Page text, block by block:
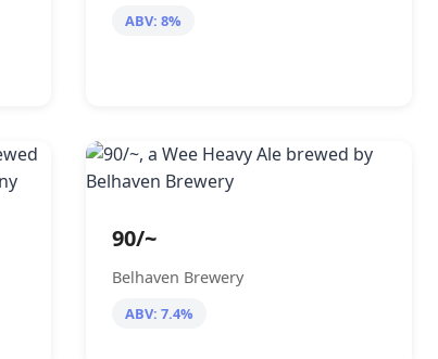
ABV: 8%
90/~
Belhaven Brewery
ABV: 7.4%